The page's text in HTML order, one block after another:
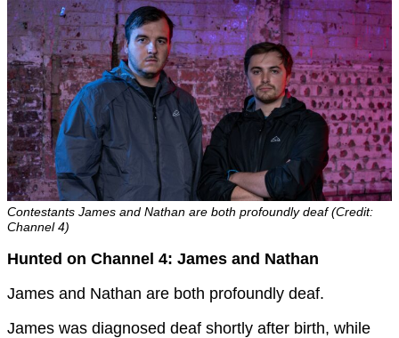
Contestants James and Nathan are both profoundly deaf (Credit:
Channel 4)
Hunted on Channel 4: James and Nathan
James and Nathan are both profoundly deaf.
James was diagnosed deaf shortly after birth, while